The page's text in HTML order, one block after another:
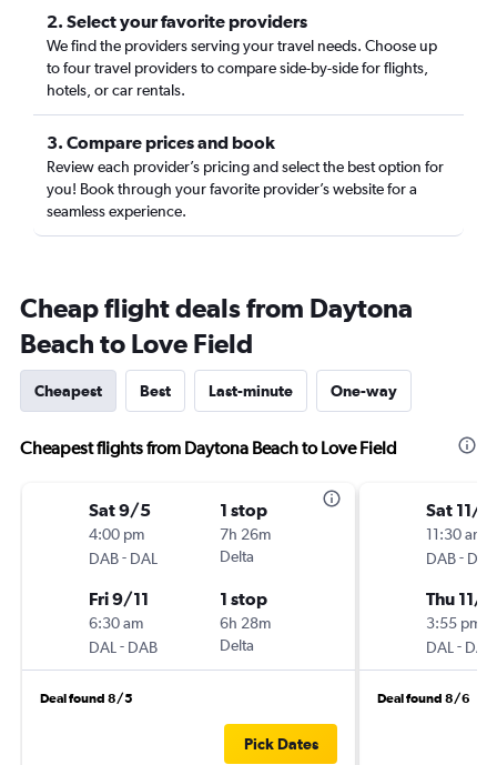
2. Select your favorite providers
We find the providers serving your travel needs. Choose up
to four travel providers to compare side-by-side for flights,
hotels, or car rentals.
3. Compare prices and book
Review each provider’s pricing and select the best option for
you! Book through your favorite provider’s website for a
seamless experience.
Cheap flight deals from Daytona
Beach to Love Field
Cheapest Best Last-minute One-way
Cheapest flights from Daytona Beach to Love Field
Sat 9/5
4:00 pm
DAB- DAL
1 stop
7h 26m
Delta
Fri 9/11
6:30 am
DAL - DAB
1 stop
6h 28m
Delta
Deal found 8/5
Pick Dates
Sat 11/
11:30 am
DAB- DAL
Thu 11/
3:55 pm
DAL - DAB
Deal found 8/6